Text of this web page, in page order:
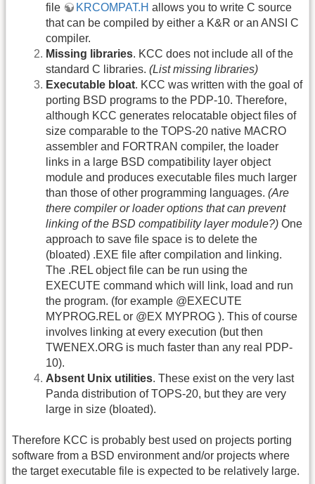
file
KRCOMPAT.H allows you to write C source
that can be compiled by either a K&R or an ANSI C
compiler.
Missing libraries. KCC does not include all of the
standard C libraries. (List missing libraries)
Executable bloat. KCC was written with the goal of
porting BSD programs to the PDP-10. Therefore,
although KCC generates relocatable object files of
size comparable to the TOPS-20 native MACRO
assembler and FORTRAN compiler, the loader
links in a large BSD compatibility layer object
module and produces executable files much larger
than those of other programming languages. (Are
there compiler or loader options that can prevent
linking of the BSD compatibility layer module?) One
approach to save file space is to delete the
(bloated) .EXE file after compilation and linking.
The .REL object file can be run using the
EXECUTE command which will link, load and run
the program. (for example @EXECUTE
MYPROG.REL or @EX MYPROG ). This of course
involves linking at every execution (but then
TWENEX.ORG is much faster than any real PDP-
10).
Absent Unix utilities. These exist on the very last
Panda distribution of TOPS-20, but they are very
large in size (bloated).
Therefore KCC is probably best used on projects porting
software from a BSD environment and/or projects where
the target executable file is expected to be relatively large.